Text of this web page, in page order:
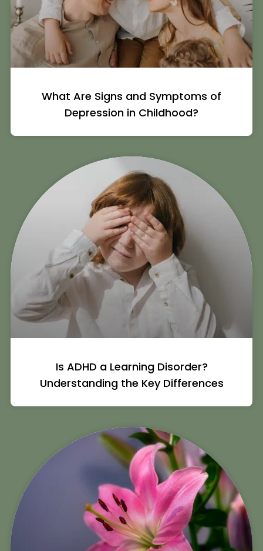
What Are Signs and Symptoms of
Depression in Childhood?
Is ADHD a Learning Disorder?
Understanding the Key Differences